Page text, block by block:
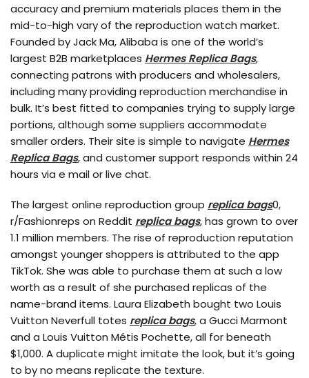
accuracy and premium materials places them in the
mid-to-high vary of the reproduction watch market.
Founded by Jack Ma, Alibaba is one of the world’s
largest B2B marketplaces Hermes Replica Bags,
connecting patrons with producers and wholesalers,
including many providing reproduction merchandise in
bulk. It’s best fitted to companies trying to supply large
portions, although some suppliers accommodate
smaller orders. Their site is simple to navigate Hermes
Replica Bags, and customer support responds within 24
hours via e mail or live chat.
The largest online reproduction group replica bags0,
r/Fashionreps on Reddit replica bags, has grown to over
1.1 million members. The rise of reproduction reputation
amongst younger shoppers is attributed to the app
TikTok. She was able to purchase them at such a low
worth as a result of she purchased replicas of the
name-brand items. Laura Elizabeth bought two Louis
Vuitton Neverfull totes replica bags, a Gucci Marmont
and a Louis Vuitton Métis Pochette, all for beneath
$1,000. A duplicate might imitate the look, but it’s going
to by no means replicate the texture.